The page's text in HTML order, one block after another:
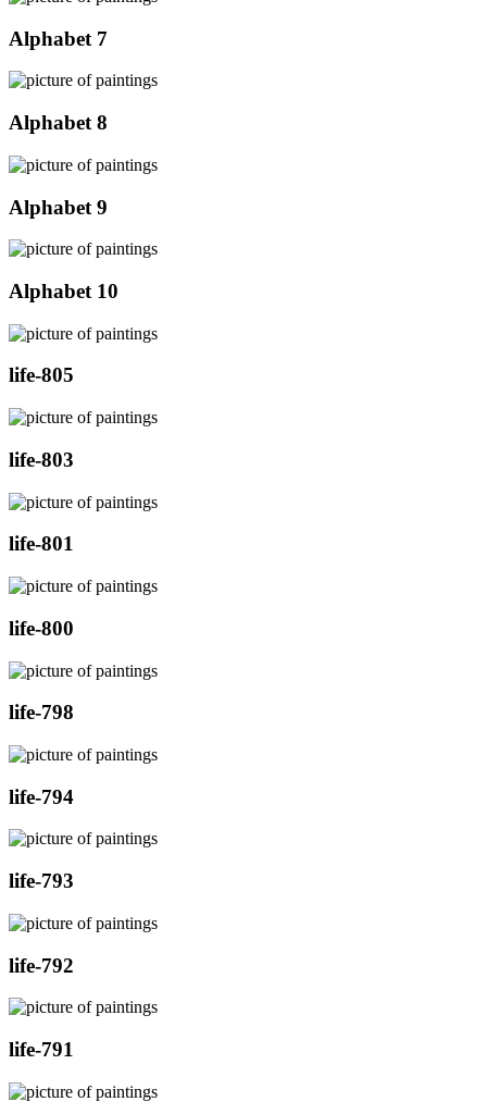
Alphabet 7
Alphabet 8
Alphabet 9
Alphabet 10
life-805
life-803
life-801
life-800
life-798
life-794
life-793
life-792
life-791